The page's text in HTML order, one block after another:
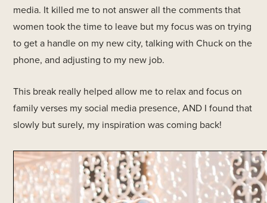
media. It killed me to not answer all the comments that
women took the time to leave but my focus was on trying
to get a handle on my new city, talking with Chuck on the
phone, and adjusting to my new job.
This break really helped allow me to relax and focus on
family verses my social media presence, AND I found that
slowly but surely, my inspiration was coming back!